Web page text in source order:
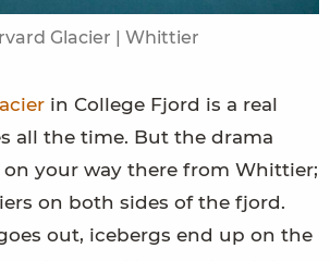
Glacier | Whittier
in College Fjord is a real
all the time. But the drama
your way there from Whittier;
on both sides of the fjord.
out, icebergs end up on the